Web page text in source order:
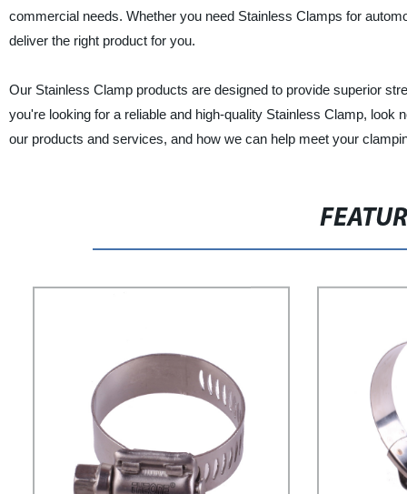
commercial needs. Whether you need Stainless Clamps for
deliver the right product for you.
Our Stainless Clamp products are designed to provide superior
you're looking for a reliable and high-quality Stainless Clamp, look
our products and services, and how we can help meet your